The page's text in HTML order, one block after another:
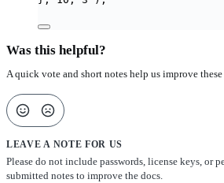
Was this helpful?
A quick vote and short notes help us improve these
LEAVE A NOTE FOR US
Please do not include passwords, license keys, or
submitted notes to improve the docs.